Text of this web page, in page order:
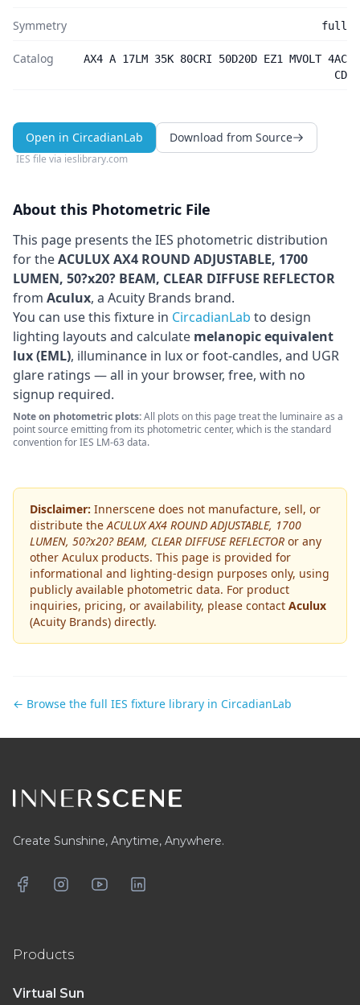
Symmetry full
Catalog
AX4 A 17LM 35K 80CRI 50D20D EZ1 MVOLT 4AC
CD
Open in CircadianLab Download from Source
IES file via ieslibrary.com
About this Photometric File
This page presents the IES photometric distribution
for theACULUX AX4 ROUND ADJUSTABLE, 1700
LUMEN, 50?x20? BEAM, CLEAR DIFFUSE REFLECTOR
from Aculux, a Acuity Brands brand.
You can use this fixture in CircadianLab to design
lighting layouts and calculate melanopic equivalent
lux (EML), illuminance in lux or foot-candles, and UGR
glare ratings — all in your browser, free, with no
signup required.
Note on photometric plots:All plots on this page treat the luminaire as a
point source emitting from its photometric center, which is the standard
convention for IES LM-63 data.
Disclaimer: Innerscene does not manufacture, sell, or
distribute theACULUX AX4 ROUND ADJUSTABLE, 1700
LUMEN, 50?x20? BEAM, CLEAR DIFFUSE REFLECTOR or any
other Aculux products. This page is provided for
informational and lighting-design purposes only, using
publicly available photometric data. For product
inquiries, pricing, or availability, please contact Aculux
(Acuity Brands) directly.
← Browse the full IES fixture library in CircadianLab
Create Sunshine, Anytime, Anywhere.
FacebookInstagramYouTubeLinkedIn
Products
Virtual Sun